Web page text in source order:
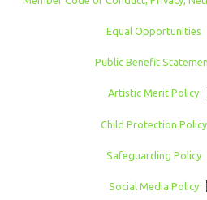
Equal Opportunities
Public Benefit
Artistic Merit Policy
Child Protection Policy
Safeguarding Policy
Social Media Policy